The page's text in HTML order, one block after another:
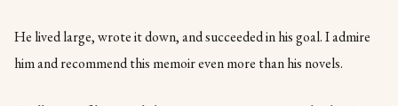
He lived large, wrote it down, and succeeded in his goal. I admire
him and recommend this memoir even more than his novels.